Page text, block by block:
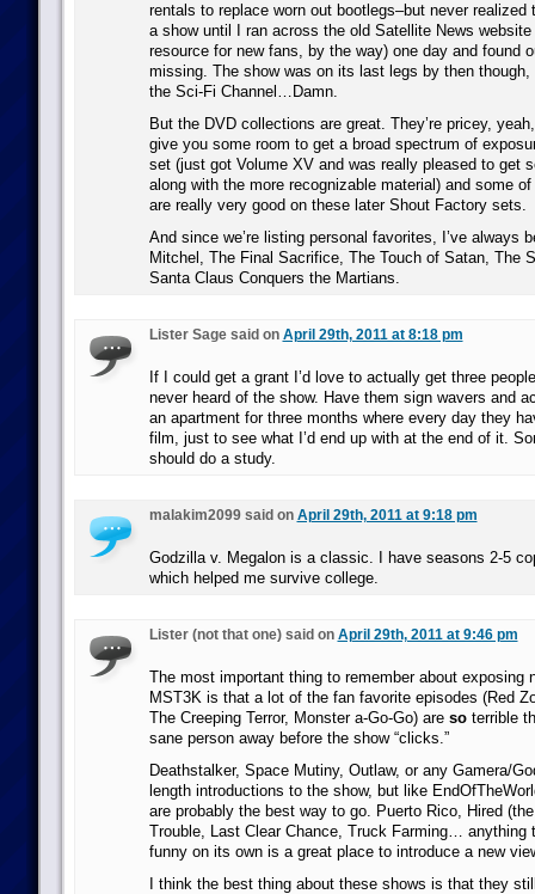
rentals to replace worn out bootlegs–but never realized
a show until I ran across the old Satellite News
resource for new fans, by the way) one day and found
missing. The show was on its last legs by then though,
the Sci-Fi Channel…Damn.
But the DVD collections are great. They’re pricey,
give you some room to get a broad spectrum of
set (just got Volume XV and was really pleased to get
along with the more recognizable material) and some
are really very good on these later Shout Factory sets.
And since we’re listing personal favorites, I’ve always
Mitchel, The Final Sacrifice, The Touch of Satan, The
Santa Claus Conquers the Martians.
Lister Sage said on April 29th, 2011 at 8:18 pm
If I could get a grant I’d love to actually get three
never heard of the show. Have them sign wavers and
an apartment for three months where every day they
film, just to see what I’d end up with at the end of it.
should do a study.
malakim2099 said on April 29th, 2011 at 9:18 pm
Godzilla v. Megalon is a classic. I have seasons 2-5
which helped me survive college.
Lister (not that one) said on April 29th, 2011 at 9:46 pm
The most important thing to remember about exposing
MST3K is that a lot of the fan favorite episodes (Red
The Creeping Terror, Monster a-Go-Go) are soterrible
sane person away before the show “clicks.”
Deathstalker, Space Mutiny, Outlaw, or any Gamera/
length introductions to the show, but like
are probably the best way to go. Puerto Rico, Hired
Trouble, Last Clear Chance, Truck Farming… anything
funny on its own is a great place to introduce a new
I think the best thing about these shows is that they